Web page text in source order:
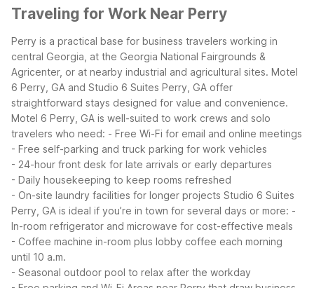
Traveling for Work Near Perry
Perry is a practical base for business travelers working in
central Georgia, at the Georgia National Fairgrounds &
Agricenter, or at nearby industrial and agricultural sites. Motel
6 Perry, GA and Studio 6 Suites Perry, GA offer
straightforward stays designed for value and convenience.
Motel 6 Perry, GA is well-suited to work crews and solo
travelers who need: - Free Wi-Fi for email and online meetings
- Free self-parking and truck parking for work vehicles
- 24-hour front desk for late arrivals or early departures
- Daily housekeeping to keep rooms refreshed
- On-site laundry facilities for longer projects Studio 6 Suites
Perry, GA is ideal if you’re in town for several days or more: -
In-room refrigerator and microwave for cost-effective meals
- Coffee machine in-room plus lobby coffee each morning
until 10 a.m.
- Seasonal outdoor pool to relax after the workday